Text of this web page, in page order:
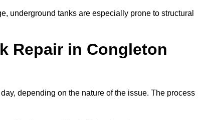
underground tanks are especially prone to structural
Repair in Congleton
depending on the nature of the issue. The process